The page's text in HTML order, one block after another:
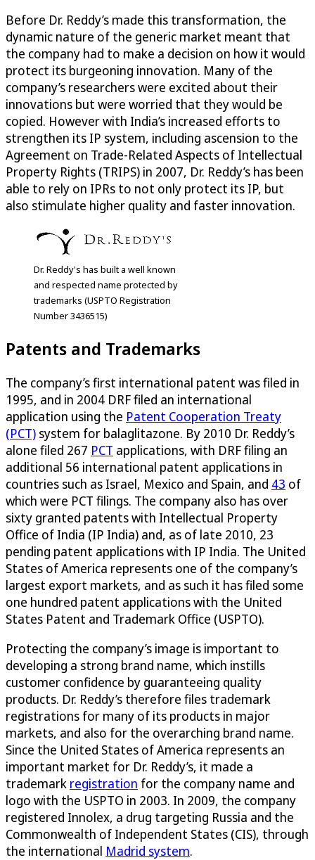
Before Dr. Reddy’s made this transformation, the
dynamic nature of the generic market meant that
the company had to make a decision on how it would
protect its burgeoning innovation. Many of the
company’s researchers were excited about their
innovations but were worried that they would be
copied. However with India’s increased efforts to
strengthen its IP system, including ascension to the
Agreement on Trade-Related Aspects of Intellectual
Property Rights (TRIPS) in 2007, Dr. Reddy’s has been
able to rely on IPRs to not only protect its IP, but
also stimulate higher quality and faster innovation.
Dr. Reddy's has built a well known
and respected name protected by
trademarks (USPTO Registration
Number 3436515)
Patents and Trademarks
The company’s first international patent was filed in
1995, and in 2004 DRF filed an international
application using the Patent Cooperation Treaty
(PCT) system for balaglitazone. By 2010 Dr. Reddy’s
alone filed 267 PCT applications, with DRF filing an
additional 56 international patent applications in
countries such as Israel, Mexico and Spain, and 43 of
which were PCT filings. The company also has over
sixty granted patents with Intellectual Property
Office of India (IP India) and, as of late 2010, 23
pending patent applications with IP India. The United
States of America represents one of the company’s
largest export markets, and as such it has filed some
one hundred patent applications with the United
States Patent and Trademark Office (USPTO).
Protecting the company’s image is important to
developing a strong brand name, which instills
customer confidence by guaranteeing quality
products. Dr. Reddy’s therefore files trademark
registrations for many of its products in major
markets, and also for the overarching brand name.
Since the United States of America represents an
important market for Dr. Reddy’s, it made a
trademark registration for the company name and
logo with the USPTO in 2003. In 2009, the company
registered Innolex, a drug targeting Russia and the
Commonwealth of Independent States (CIS), through
the international Madrid system.